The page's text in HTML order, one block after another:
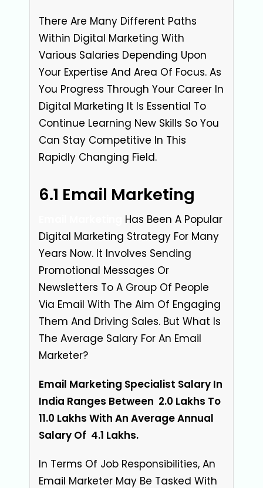
There Are Many Different Paths
Within Digital Marketing With
Various Salaries Depending Upon
Your Expertise And Area Of Focus. As
You Progress Through Your Career In
Digital Marketing It Is Essential To
Continue Learning New Skills So You
Can Stay Competitive In This
Rapidly Changing Field.
6.1 Email Marketing
Has Been A Popular
Digital Marketing Strategy For Many
Years Now. It Involves Sending
Promotional Messages Or
Newsletters To A Group Of People
Via Email With The Aim Of Engaging
Them And Driving Sales. But What Is
The Average Salary For An Email
Marketer?
Email Marketing Specialist Salary In
India Ranges Between ₹ 2.0 Lakhs To ₹
11.0 Lakhs With An Average Annual
Salary Of ₹ 4.1 Lakhs.
In Terms Of Job Responsibilities, An
Email Marketer May Be Tasked With